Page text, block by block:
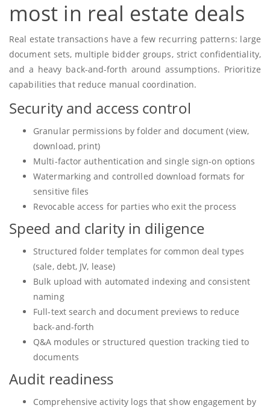
most in real estate deals
Real estate transactions have a few recurring patterns: large
document sets, multiple bidder groups, strict confidentiality,
and a heavy back-and-forth around assumptions. Prioritize
capabilities that reduce manual coordination.
Security and access control
Granular permissions by folder and document (view,
download, print)
Multi-factor authentication and single sign-on options
Watermarking and controlled download formats for
sensitive files
Revocable access for parties who exit the process
Speed and clarity in diligence
Structured folder templates for common deal types
(sale, debt, JV, lease)
Bulk upload with automated indexing and consistent
naming
Full-text search and document previews to reduce
back-and-forth
Q&A modules or structured question tracking tied to
documents
Audit readiness
Comprehensive activity logs that show engagement by